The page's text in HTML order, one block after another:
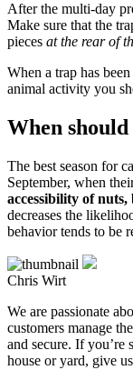
After the multi-day
Make sure that the
pieces at the rear of
When a trap has
animal activity you
When
The best season for
September, when
accessibility of
decreases the
behavior tends to be
Chris Wirt
We are passionate
customers manage
and secure. If
house or yard, give